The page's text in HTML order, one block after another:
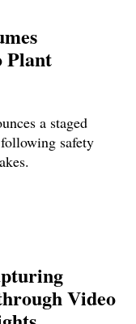
Plant
a staged
safety
Video